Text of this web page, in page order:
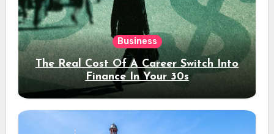
Business
The Real Cost Of A Career Switch Into
Finance In Your 30s